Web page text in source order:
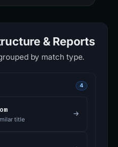
& Reports
by match type.
4
title